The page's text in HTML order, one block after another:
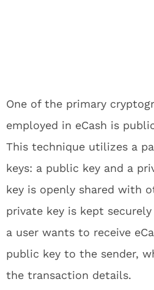
One of the primary
employed in eCash is
This technique utilizes a
keys: a public key and a
key is openly shared with
private key is kept
a user wants to receive
public key to the sender,
the transaction details.